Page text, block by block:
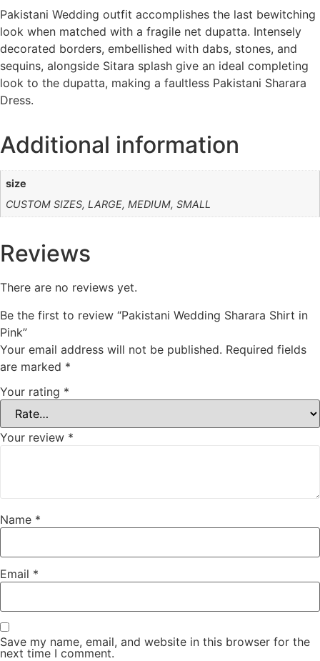
Pakistani Wedding outfit accomplishes the last bewitching
look when matched with a fragile net dupatta. Intensely
decorated borders, embellished with dabs, stones, and
sequins, alongside Sitara splash give an ideal completing
look to the dupatta, making a faultless Pakistani Sharara
Dress.
Additional information
size
CUSTOM SIZES, LARGE, MEDIUM, SMALL
Reviews
There are no reviews yet.
Be the first to review “Pakistani Wedding Sharara Shirt in
Pink”
Your email address will not be published. Required fields
are marked *
Your rating *
Your review *
Name *
Email *
Save my name, email, and website in this browser for the
next time I comment.